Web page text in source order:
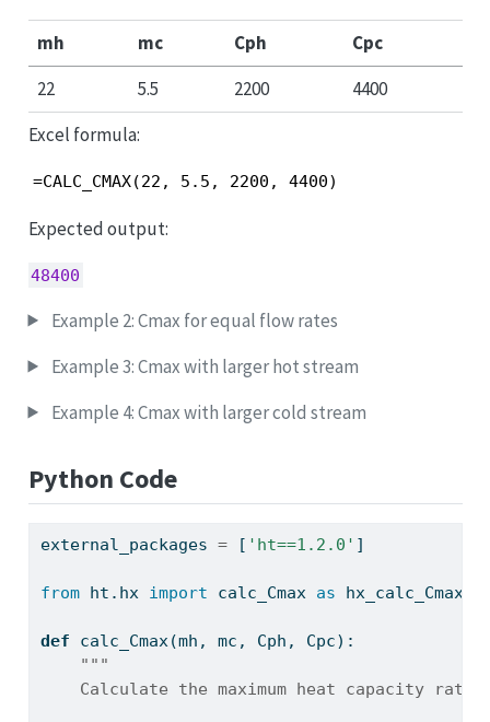
mh mc Cph
Cpc
22
5.5 2200
4400
Excel formula:
=CALC_CMAX(22, 5.5, 2200, 4400)
Expected output:
48400
Example 2: Cmax for equal flow rates
Example 3: Cmax with larger hot stream
Example 4: Cmax with larger cold stream
Python Code
external_packages = [ 'ht==1.2.0' ]
from ht.hx import calc_Cmax as hx_calc_Cmax
def calc_Cmax(mh, mc, Cph, Cpc):
"""
Calculate the maximum heat capacity rate